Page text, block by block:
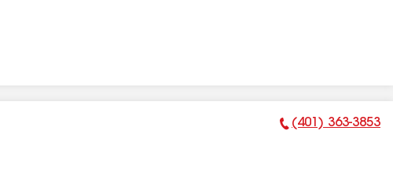
Phone Number:
(401) 363-3853